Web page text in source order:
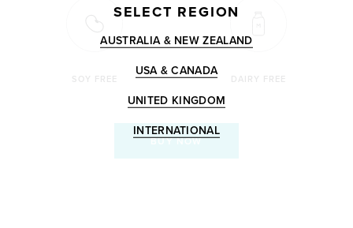
SOY FREE DAIRY FREE
BUY NOW
SELECT REGION
AUSTRALIA & NEW ZEALAND
USA & CANADA
UNITED KINGDOM
INTERNATIONAL